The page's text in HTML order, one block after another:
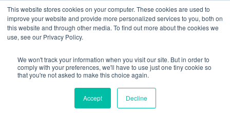
This website stores cookies on your computer. These cookies are used to
improve your website and provide more personalized services to you, both on
this website and through other media. To find out more about the cookies we
use, see our Privacy Policy.
We won't track your information when you visit our site. But in order to
comply with your preferences, we'll have to use just one tiny cookie so
that you're not asked to make this choice again.
Accept Decline
Impact providers and patients
with digital transformation and
tech solutions